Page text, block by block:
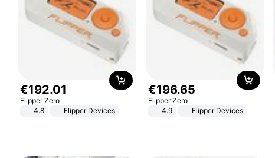
€192.01
Flipper Zero
4.8
Flipper Devices
€196.65
Flipper Zero
4.9
Flipper Devices